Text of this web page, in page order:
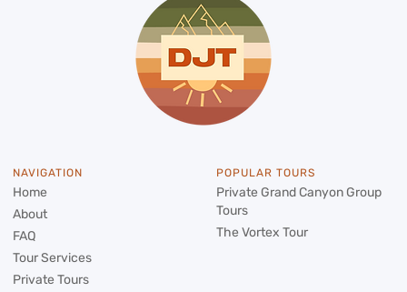
NAVIGATION
Home
About
FAQ
Tour Services
Private Tours
POPULAR TOURS
Private Grand Canyon Group
Tours
The Vortex Tour